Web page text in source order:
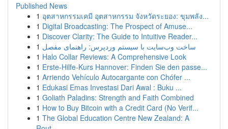
Published News
1 อุตสาหกรรมเคมี อุตสาหกรรม จังหวัดระยอง: ขุมพลัง...
1 Digital Broadcasting: The Prospect of Amuse...
1 Discover Clarity: The Guide to Intuitive Reader...
1 ساخت وب‌سایت با سیستم وردپرس: راهنمای مفصل
1 Halo Collar Reviews: A Comprehensive Look
1 Erste-Hilfe-Kurs Hannover: Finden Sie den passe...
1 Arriendo Vehículo Autocargante con Chófer ...
1 Edukasi Emas Investasi Dari Awal : Buku ...
1 Goliath Paladins: Strength and Faith Combined
1 How to Buy Bitcoin with a Credit Card (No Verif...
1 The Global Education Centre New Zealand: A